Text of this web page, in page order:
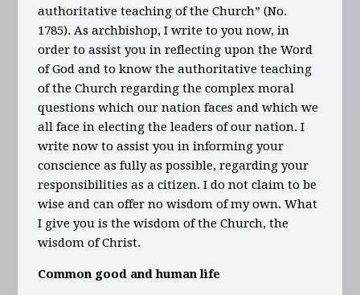
authoritative teaching of the Church” (No.
1785). As archbishop, I write to you now, in
order to assist you in reflecting upon the Word
of God and to know the authoritative teaching
of the Church regarding the complex moral
questions which our nation faces and which we
all face in electing the leaders of our nation. I
write now to assist you in informing your
conscience as fully as possible, regarding your
responsibilities as a citizen. I do not claim to be
wise and can offer no wisdom of my own. What
I give you is the wisdom of the Church, the
wisdom of Christ.
Common good and human life